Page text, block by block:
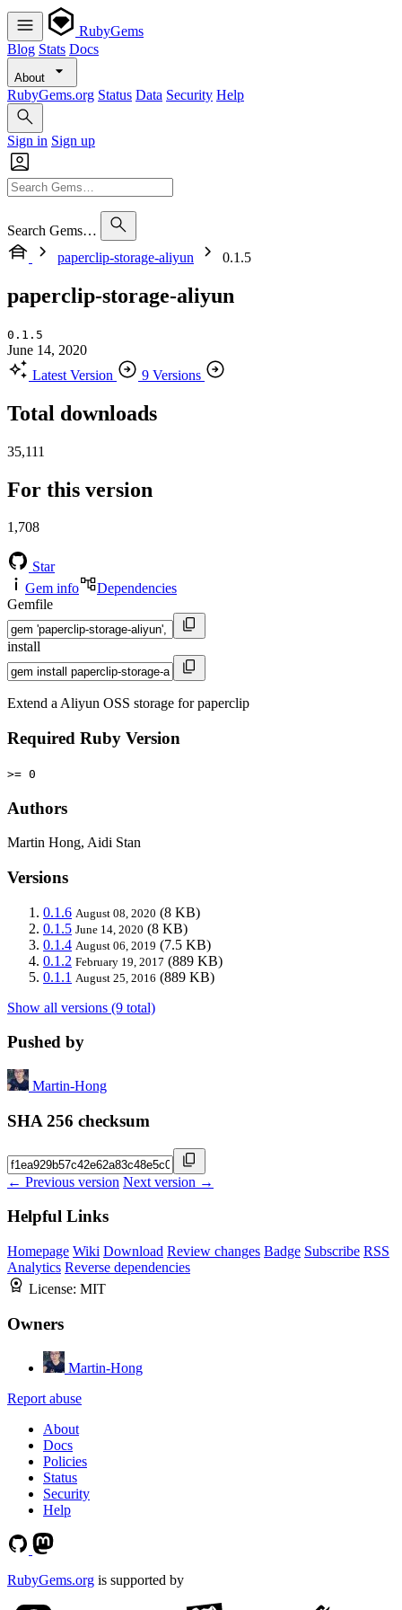
RubyGems
Blog Stats Docs
About
RubyGems.org Status Data Security Help
Sign in Sign up
Search Gems…
paperclip-storage-aliyun
0.1.5
paperclip-storage-aliyun
0.1.5
June 14, 2020
Latest Version
9 Versions
Total downloads
35,111
For this version
1,708
Star
Gem info
Dependencies
Gemfile
install
Extend a Aliyun OSS storage for paperclip
Required Ruby Version
>= 0
Authors
Martin Hong, Aidi Stan
Versions
0.1.6 August 08, 2020 (8 KB)
0.1.5 June 14, 2020 (8 KB)
0.1.4 August 06, 2019 (7.5 KB)
0.1.2 February 19, 2017 (889 KB)
0.1.1 August 25, 2016 (889 KB)
Show all versions (9 total)
Pushed by
Martin-Hong
SHA 256 checksum
← Previous version Next version →
Helpful Links
Homepage Wiki Download Review changes Badge Subscribe RSS
Analytics Reverse dependencies
License: MIT
Owners
Martin-Hong
Report abuse
About
Docs
Policies
Status
Security
Help
RubyGems.org is supported by